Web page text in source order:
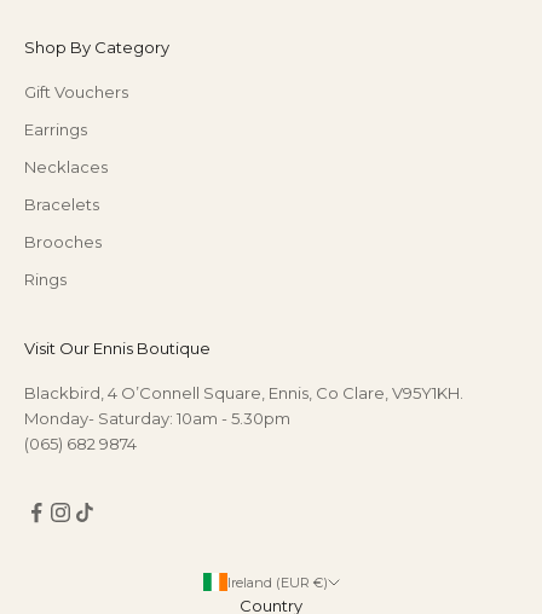
Shop By Category
Gift Vouchers
Earrings
Necklaces
Bracelets
Brooches
Rings
Visit Our Ennis Boutique
Blackbird, 4 O’Connell Square, Ennis, Co Clare, V95Y1KH.
Monday- Saturday: 10am - 5.30pm
(065) 682 9874
Ireland (EUR €)
Country